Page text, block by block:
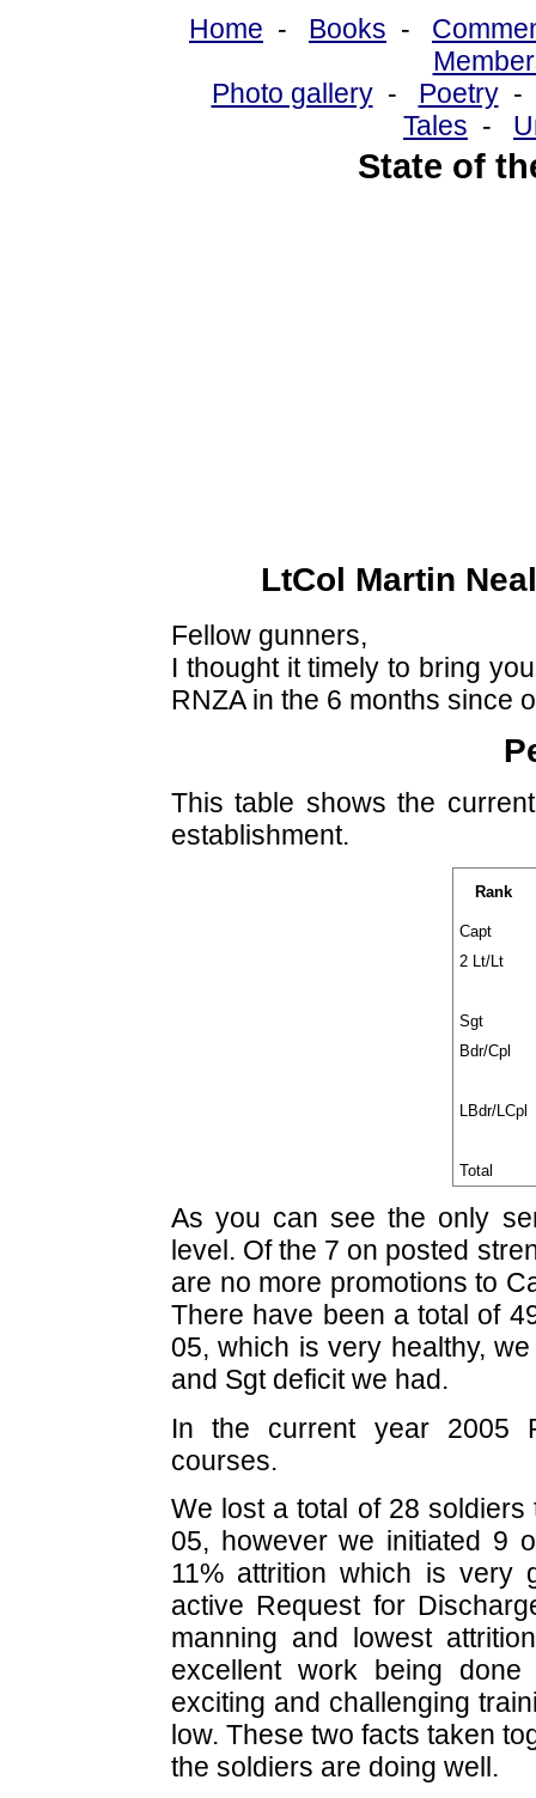
Home - Books -
Photo gallery- Poetry
Tales -
State of
LtCol Martin
Fellow gunners,
I thought it timely to bring
RNZA in the 6 months since
This table shows the
establishment.
Rank
Capt
2 Lt/Lt
Sgt
Bdr/Cpl
LBdr/LCpl
Total
As you can see the only
level. Of the 7 on posted
are no more promotions to
There have been a total of
05, which is very healthy,
and Sgt deficit we had.
In the current year 2005
courses.
We lost a total of 28
05, however we initiated 9
11% attrition which is very
active Request for
manning and lowest
excellent work being
exciting and challenging
low. These two facts taken
the soldiers are doing well.